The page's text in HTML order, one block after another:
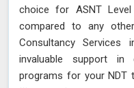
choice for ASNT
compared to any
Consultancy
invaluable support in
programs for your NDT